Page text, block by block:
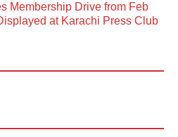
Membership Drive from Feb
at Karachi Press Club